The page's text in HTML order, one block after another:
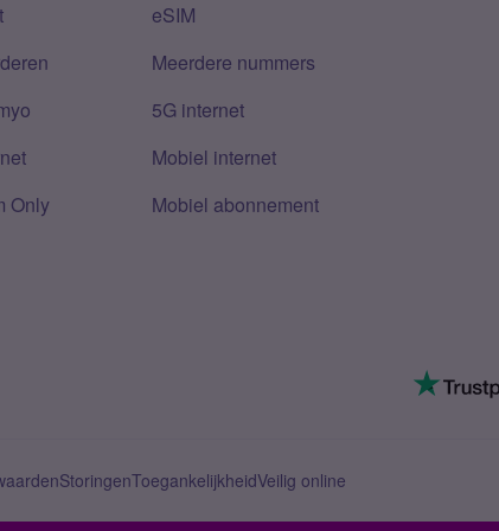
Only
eSIM
Meerdere nummers
5G internet
Mobiel internet
Mobiel abonnement
StoringenToegankelijkheidVeilig online